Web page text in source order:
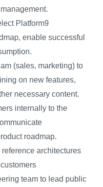
Platform9
enable successful
(sales, marketing) to
on new features,
necessary content.
internally to the
roadmap.
architectures
team to lead public